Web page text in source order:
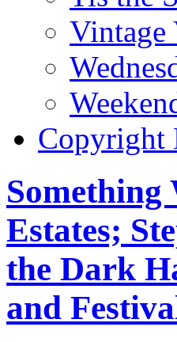
Vintage
Copyright
Something
Estates;
the Dark
and